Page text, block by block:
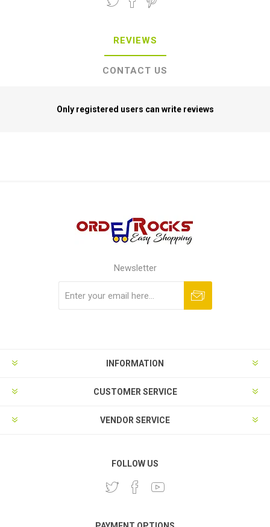
REVIEWS
CONTACT US
Only registered users can write reviews
Newsletter
INFORMATION
CUSTOMER SERVICE
VENDOR SERVICE
FOLLOW US